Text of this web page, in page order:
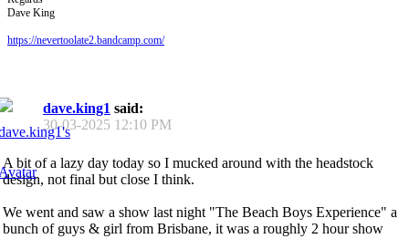
Dave King
https://nevertoolate2.bandcamp.com/
dave.king1 said:
30-03-2025 12:10 PM
A bit of a lazy day today so I mucked around with the headstock
design, not final but close I think.
We went and saw a show last night "The Beach Boys Experience" a
bunch of guys & girl from Brisbane, it was a roughly 2 hour show